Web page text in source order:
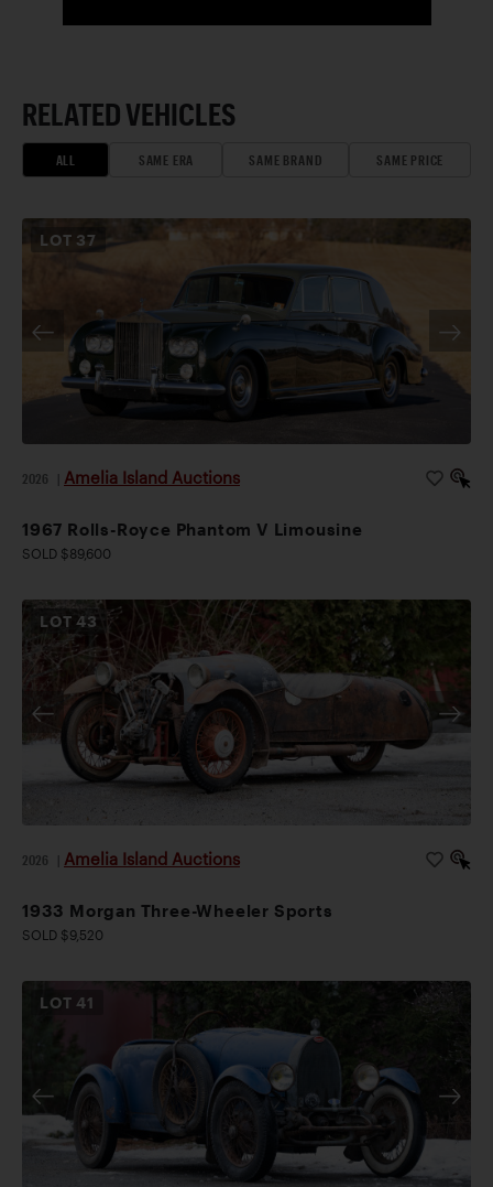
RELATED VEHICLES
ALL SAME ERA SAME BRAND SAME PRICE
LOT 37
2026 Amelia Island Auctions
1967 Rolls-Royce Phantom V Limousine
SOLD $89,600
LOT43
2026 Amelia Island Auctions
1933 Morgan Three-Wheeler Sports
SOLD $9,520
LOT41